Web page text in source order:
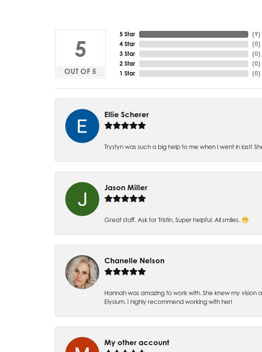
5
OUT OF 5
5 Star
4 Star
3 Star
2 Star
1 Star
(8)
(0)
(0)
(0)
(0)
Ellie Scherer
Trystyn was such a big help to me when I went in last!
Jason Miller
Great staff. Ask for Tristin. Super helpful. All smiles. 😁
Chanelle Nelson
Hannah was amazing to work with. She knew my
Elysium. I highly recommend working with her!
My other account